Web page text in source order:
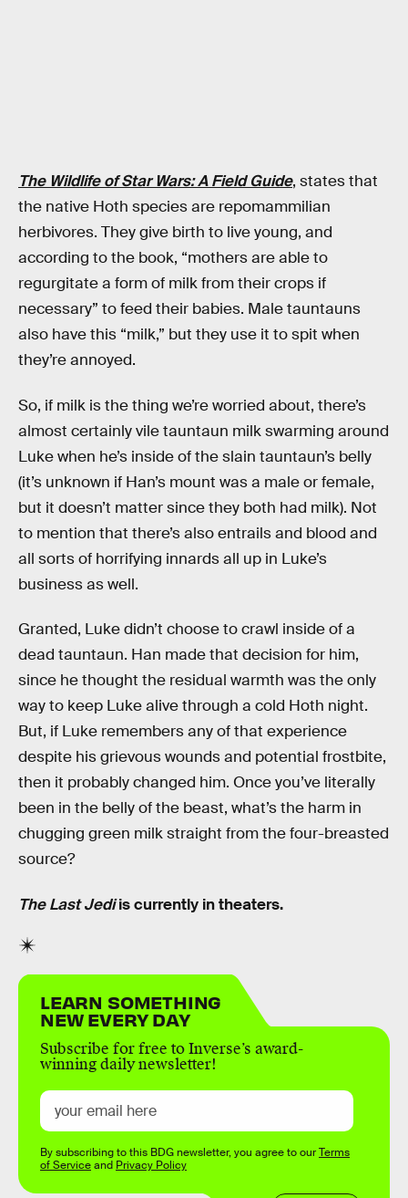
The Wildlife of Star Wars: A Field Guide, states that
the native Hoth species are repomammilian
herbivores. They give birth to live young, and
according to the book, “mothers are able to
regurgitate a form of milk from their crops if
necessary” to feed their babies. Male tauntauns
also have this “milk,” but they use it to spit when
they’re annoyed.
So, if milk is the thing we’re worried about, there’s
almost certainly vile tauntaun milk swarming around
Luke when he’s inside of the slain tauntaun’s belly
(it’s unknown if Han’s mount was a male or female,
but it doesn’t matter since they both had milk). Not
to mention that there’s also entrails and blood and
all sorts of horrifying innards all up in Luke’s
business as well.
Granted, Luke didn’t choose to crawl inside of a
dead tauntaun. Han made that decision for him,
since he thought the residual warmth was the only
way to keep Luke alive through a cold Hoth night.
But, if Luke remembers any of that experience
despite his grievous wounds and potential frostbite,
then it probably changed him. Once you’ve literally
been in the belly of the beast, what’s the harm in
chugging green milk straight from the four-breasted
source?
The Last Jediis currently in theaters.
LEARN SOMETHING
NEW EVERY DAY
Subscribe for free to Inverse’s award-
winning daily newsletter!
By subscribing to this BDG newsletter, you agree to ourTerms
of Serviceand Privacy Policy